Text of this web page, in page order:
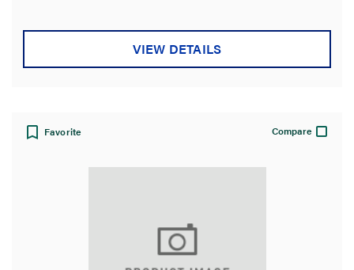
VIEW DETAILS
Favorite Compare